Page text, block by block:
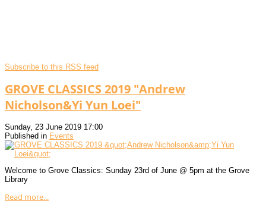
Subscribe to this RSS feed
GROVE CLASSICS 2019 "Andrew
Nicholson&Yi Yun Loei"
Sunday, 23 June 2019 17:00
Published in Events
Welcome to Grove Classics: Sunday 23rd of June @ 5pm at the Grove
Library
Read more...